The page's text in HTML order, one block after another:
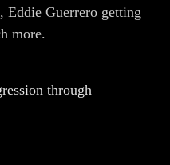
Eddie Guerrero getting
more.
through